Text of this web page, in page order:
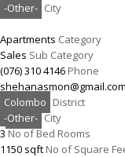
-Other- City
Apartments Category
Sales Sub Category
(076) 310 4146 Phone
shehanasmon@gmail.com
Colombo District
-Other- City
3No of Bed Rooms
1150 sqft No of Square